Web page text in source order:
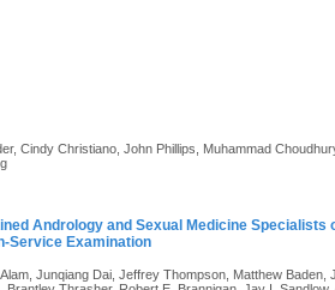
Cindy Christiano, John Phillips, Muhammad
Andrology and Sexual Medicine
Service Examination
Junqiang Dai, Jeffrey Thompson, Matthew